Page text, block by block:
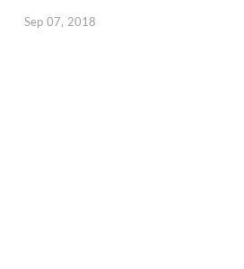
Sep 07, 2018